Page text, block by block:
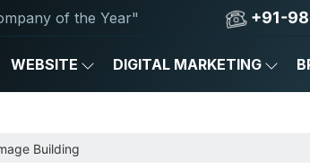
of the Year" +91-
WEBSITE DIGITAL MARKETING
Building